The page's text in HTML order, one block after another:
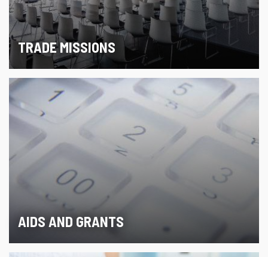
TRADE MISSIONS
AIDS AND GRANTS